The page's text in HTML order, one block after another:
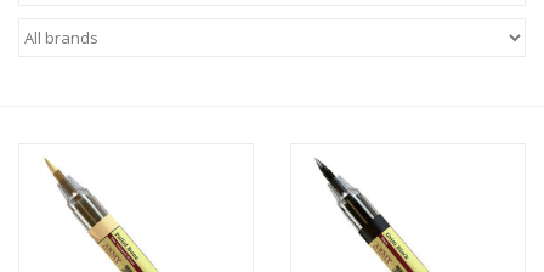
Miniature Games
RPG Miniatures